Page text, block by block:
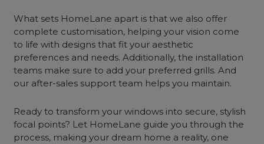
What sets HomeLane apart is that we also offer
complete customisation, helping your vision come
to life with designs that fit your aesthetic
preferences and needs. Additionally, the installation
teams make sure to add your preferred grills. And
our after-sales support team helps you maintain.
Ready to transform your windows into secure, stylish
focal points? Let HomeLane guide you through the
process, making your dream home a reality, one